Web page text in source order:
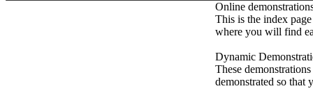
Online
This is the index
where you will find
Dynamic
These
demonstrated so that